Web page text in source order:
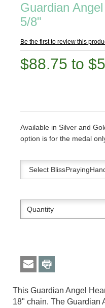
Guardian
5/8"
Be the first to review this
$88.75 to
Available in Silver and
option is for the medal
This Guardian Angel
18" chain. The Guardian